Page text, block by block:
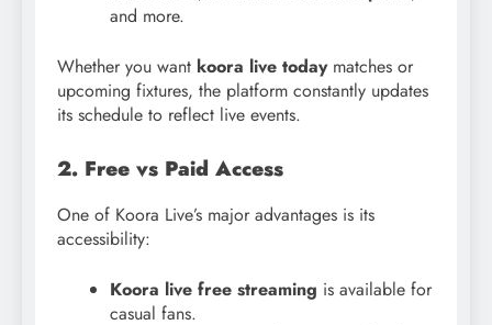
and more.
Whether you want koora live todaymatches or
upcoming fixtures, the platform constantly updates
its schedule to reflect live events.
2. Free vs Paid Access
One of Koora Live’s major advantages is its
accessibility:
Koora live free streaming is available for
casual fans.